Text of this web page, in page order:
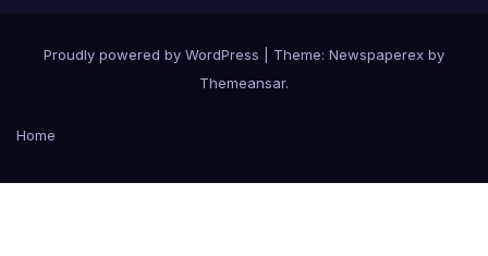
Proudly powered by WordPress
Theme: Newspaperex by
Themeansar.
Home